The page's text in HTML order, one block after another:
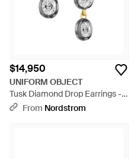
$14,950
UNIFORM OBJECT
Tusk Diamond Drop Earrings -
Metallic
From Nordstrom